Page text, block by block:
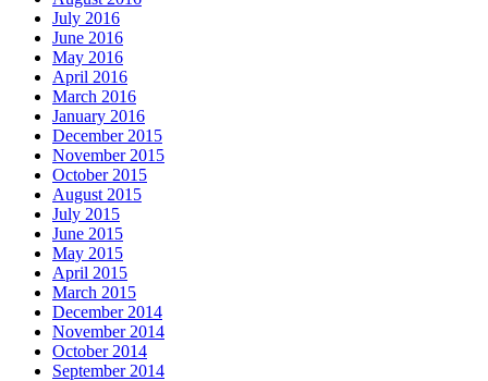
July 2016
June 2016
May 2016
April 2016
March 2016
January 2016
December 2015
November 2015
October 2015
August 2015
July 2015
June 2015
May 2015
April 2015
March 2015
December 2014
November 2014
October 2014
September 2014